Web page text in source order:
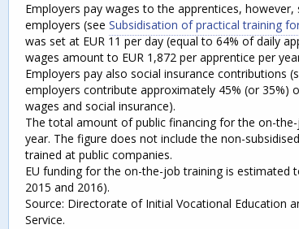
Employers pay wages to the apprentices,
employers (seeSubsidisation of practical training
was set at EUR 11 per day (equal to 64% of daily
wages amount to EUR 1,872 per apprentice per
Employers pay also social insurance contributions
employers contribute approximately 45% (or
wages and social insurance).
The total amount of public financing for the on-
year. The figure does not include the non-
trained at public companies.
EU funding for the on-the-job training is estimated
2015 and 2016).
Source: Directorate of Initial Vocational Education
Service.